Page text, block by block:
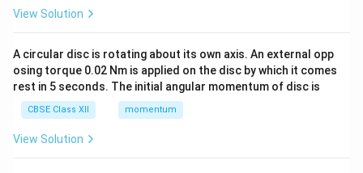
View Solution
A circular disc is rotating about its own axis. An external opp
osing torque 0.02 Nm is applied on the disc by which it comes
rest in 5 seconds. The initial angular momentum of disc is
CBSE Class XII momentum
View Solution